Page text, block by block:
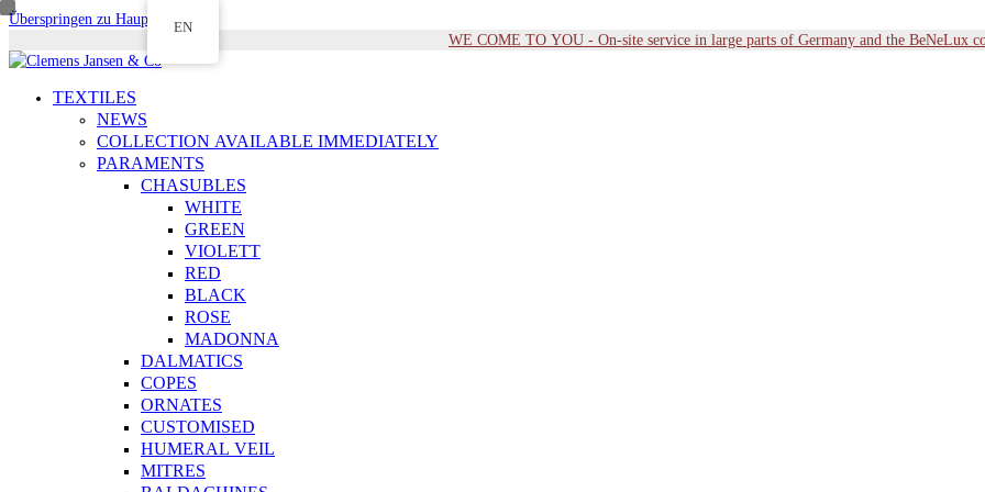
Überspringen zu Hauptinhalt
WE COME TO YOU - On-site service in large parts of Germany and the BeNeLux
TEXTILES
NEWS
COLLECTION AVAILABLE IMMEDIATELY
PARAMENTS
CHASUBLES
WHITE
GREEN
VIOLETT
RED
BLACK
ROSE
MADONNA
DALMATICS
COPES
ORNATES
CUSTOMISED
HUMERAL VEIL
MITRES
EN